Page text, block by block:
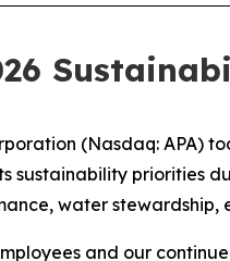
(Nasdaq:
priorities
water
and our